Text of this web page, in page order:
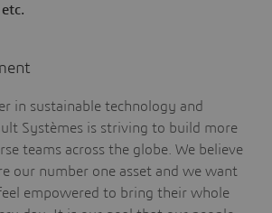
in sustainable technology and
Systèmes is striving to build more
teams across the globe. We believe
our number one asset and we want
empowered to bring their whole